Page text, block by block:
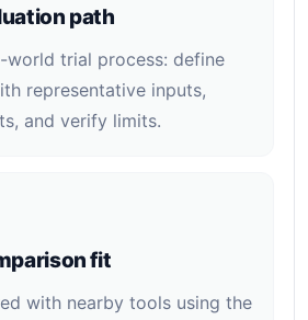
path
world trial process: define
representative inputs,
and verify limits.
fit
with nearby tools using the